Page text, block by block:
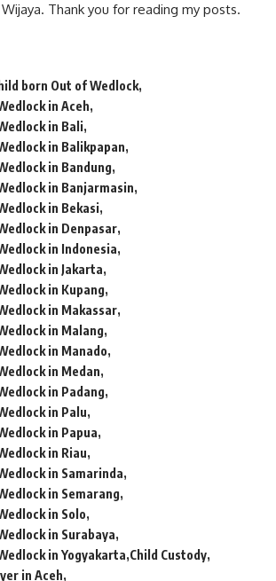
Thank you for reading my posts.
born Out of Wedlock
in Aceh
in Bali
in Balikpapan
in Bandung
in Banjarmasin
in Bekasi
in Denpasar
in Indonesia
in Jakarta
in Kupang
in Makassar
in Malang
in Manado
in Medan
in Padang
in Palu
in Papua
in Riau
in Samarinda
in Semarang
in Solo
in Surabaya
in Yogyakarta Child Custody
in Aceh